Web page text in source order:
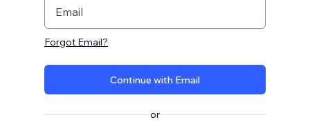
Email
Forgot Email?
Continue with Email
or